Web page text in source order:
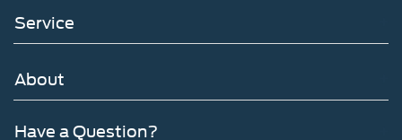
Service
About
Have a Question?